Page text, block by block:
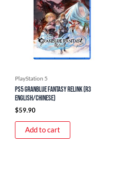
PlayStation 5
PS5 Granblue Fantasy Relink (R3
English/Chinese)
$59.90
Add to cart